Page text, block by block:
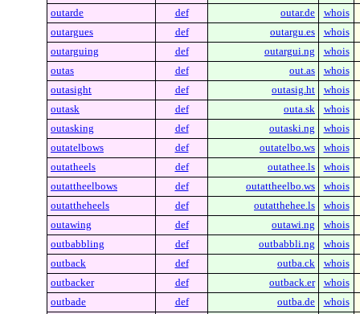
outarde
def outar.de
whois
outargues
def outargu.es
whois
outarguing
def outargui.ng
whois
outas
def out.as
whois
outasight
def outasig.ht
whois
outask
def outa.sk
whois
outasking
def outaski.ng
whois
outatelbows
def outatelbo.ws
whois
outatheels
def outathee.ls
whois
outattheelbows
def outattheelbo.ws
whois
outattheheels
def outatthehee.ls
whois
outawing
def outawi.ng
whois
outbabbling
def outbabbli.ng
whois
outback
def outba.ck
whois
outbacker
def outback.er
whois
outbade
def outba.de
whois